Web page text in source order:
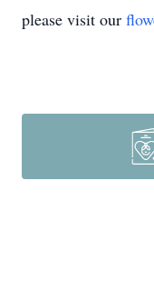
please visit our